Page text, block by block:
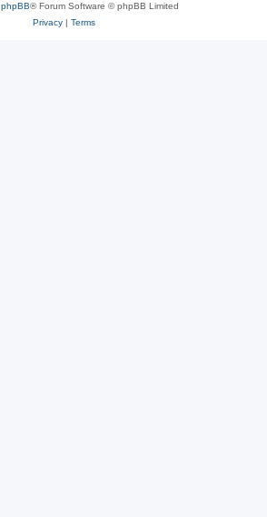
phpBB® Forum Software © phpBB Limited
Privacy| Terms